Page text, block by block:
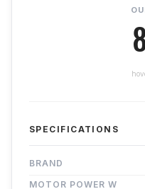
SPECIFICATIONS
BRAND
MOTOR POWER W